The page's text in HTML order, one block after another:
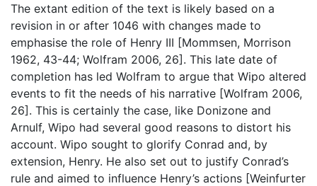
The extant edition of the text is likely based on a
revision in or after 1046 with changes made to
emphasise the role of Henry III [Mommsen, Morrison
1962, 43-44; Wolfram 2006, 26]. This late date of
completion has led Wolfram to argue that Wipo altered
events to fit the needs of his narrative [Wolfram 2006,
26]. This is certainly the case, like Donizone and
Arnulf, Wipo had several good reasons to distort his
account. Wipo sought to glorify Conrad and, by
extension, Henry. He also set out to justify Conrad’s
rule and aimed to influence Henry’s actions [Weinfurter